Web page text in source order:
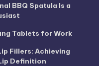
BBQ Spatula Is a
Tablets for Work
Fillers: Achieving
Definition